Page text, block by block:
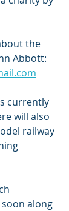
the
Abbott:
currently
will also
railway
along